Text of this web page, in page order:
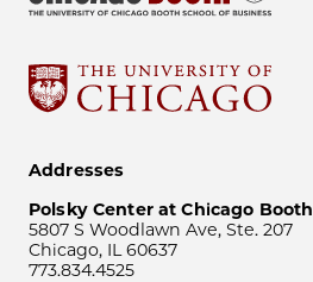
Addresses
Polsky Center at Chicago Booth
5807 S Woodlawn Ave, Ste. 207
Chicago, IL 60637
773.834.4525